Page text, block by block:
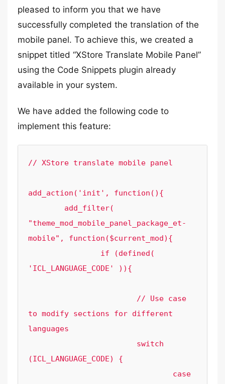
pleased to inform you that we have
successfully completed the translation of the
mobile panel. To achieve this, we created a
snippet titled “XStore Translate Mobile Panel”
using the Code Snippets plugin already
available in your system.
We have added the following code to
implement this feature:
// XStore translate mobile panel
add_action('init', function(){
"theme_mod_mobile_panel_package_et-
mobile", function($current_mod){
'ICL_LANGUAGE_CODE' )){
to modify sections for different
languages
(ICL_LANGUAGE_CODE) {